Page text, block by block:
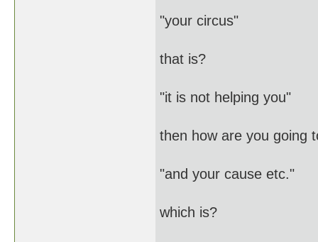
"your circus"
that is?
"it is not helping you"
then how are you going
"and your cause etc."
which is?